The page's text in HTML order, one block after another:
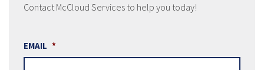
Contact McCloud Services to help you today!
EMAIL *